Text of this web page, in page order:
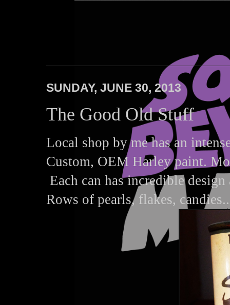
SUNDAY, JUNE 30, 2013
The Good Old Stuff
Local shop by me has an
Custom, OEM Harley paint.
Each can has incredible
Rows of pearls, flakes,